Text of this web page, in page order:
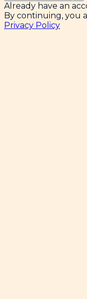
Already have an
By continuing, you
Privacy Policy